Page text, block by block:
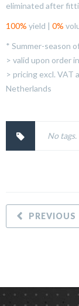
eliminated after
100% yield | 0%
* Summer-season
> valid upon order
> pricing excl. VAT
Netherlands
No tags.
PREVIOUS